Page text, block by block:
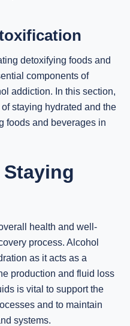
detoxifying foods and
components of
addiction. In this section,
staying hydrated and the
foods and beverages in
health and well-
process. Alcohol
as it acts as a
production and fluid loss
is vital to support the
and to maintain
systems.